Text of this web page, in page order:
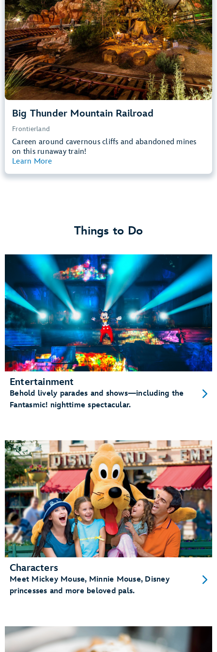
Big Thunder Mountain Railroad
Frontierland
Careen around cavernous cliffs and abandoned mines
on this runaway train!
Learn More
Small Drops, Thrill Rides, Dark, Loud
Lightning Lane
entrance
Learn more about
Big Thunder Mountain Railroad
Things to Do
Entertainment
Behold lively parades and shows—including the
Fantasmic! nighttime spectacular.
Characters
Meet Mickey Mouse, Minnie Mouse, Disney
princesses and more beloved pals.